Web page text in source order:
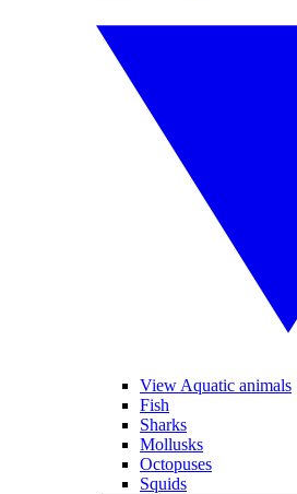
View Aquatic animals
Fish
Sharks
Mollusks
Octopuses
Squids